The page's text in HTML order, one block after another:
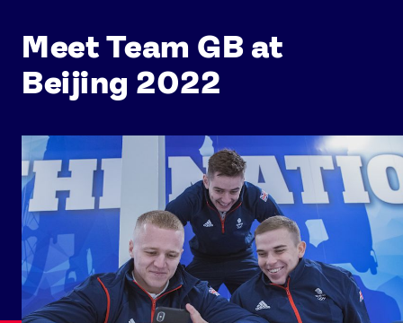
Meet Team GB at
Beijing 2022